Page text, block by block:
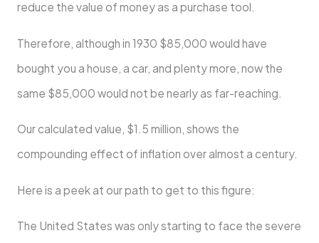
reduce the value of money as a purchase tool.
Therefore, although in 1930 $85,000 would have
bought you a house, a car, and plenty more, now the
same $85,000 would not be nearly as far-reaching.
Our calculated value, $1.5 million, shows the
compounding effect of inflation over almost a century.
Here is a peek at our path to get to this figure:
The United States was only starting to face the severe